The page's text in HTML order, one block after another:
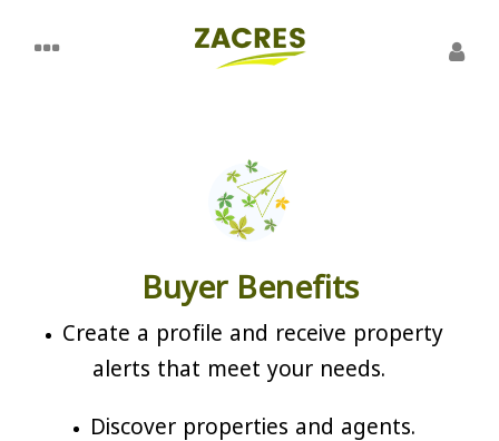
Buyer Benefits
Create a profile and receive property
alerts that meet your needs.
Discover properties and agents.